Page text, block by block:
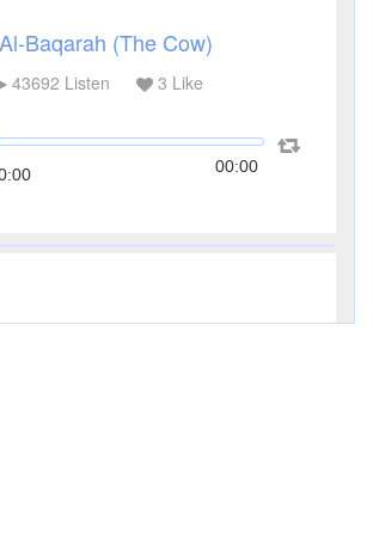
Al-Baqarah (The Cow)
43692 Listen 3 Like
00:00